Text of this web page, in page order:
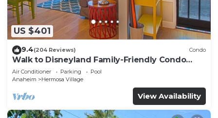
US $401
9.4(204 Reviews) Condo
Walk to Disneyland Family-Friendly Condo
Pool Access
Air Conditioner Parking
Pool
Anaheim
Hermosa Village
View Availability